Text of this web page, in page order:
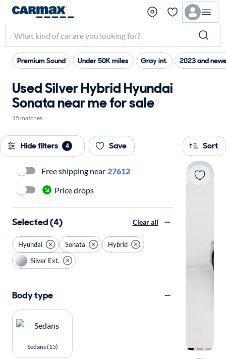
Premium Sound Under 50K miles Gray int. 2023 and
Used Silver Hybrid Hyundai
Sonata near me for sale
15 matches
Hide filters 4 Save Sort
Free shipping near 27612
Price drops
Selected (4) Clear all
Hyundai Sonata
Hybrid
Silver Ext.
Body type
Sedans (15)